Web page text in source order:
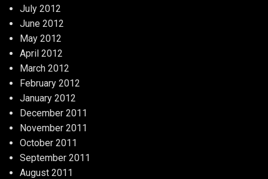
July 2012
June 2012
May 2012
April 2012
March 2012
February 2012
January 2012
December 2011
November 2011
October 2011
September 2011
August 2011